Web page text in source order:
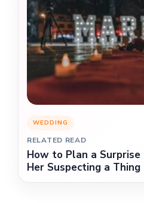
WEDDING
RELATED READ
How to Plan a
Her Suspecting a Thing